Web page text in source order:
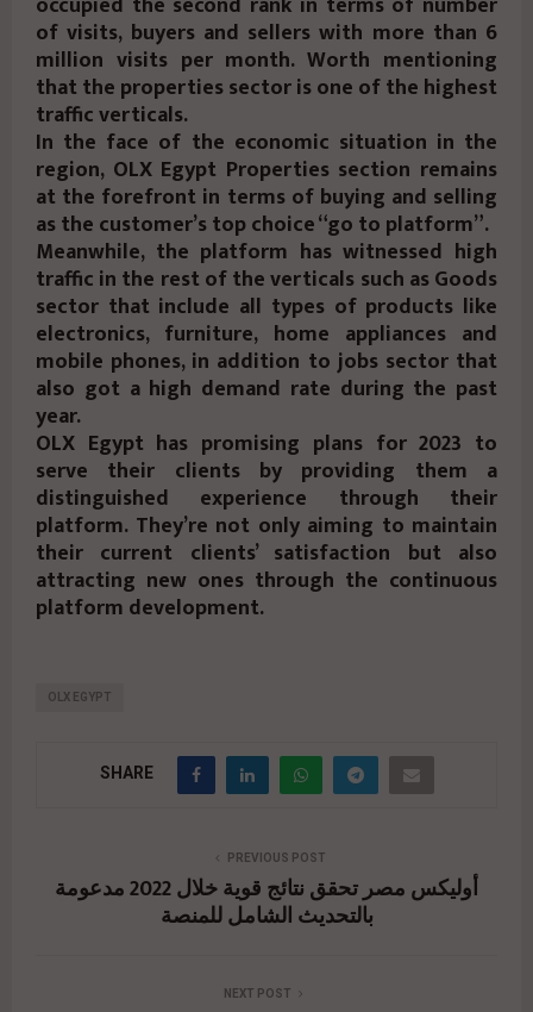
of visits, buyers and sellers with more than 6
million visits per month. Worth mentioning
that the properties sector is one of the highest
traffic verticals.
In the face of the economic situation in the
region, OLX Egypt Properties section remains
at the forefront in terms of buying and selling
as the customer’s top choice “go to platform”.
Meanwhile, the platform has witnessed high
traffic in the rest of the verticals such as Goods
sector that include all types of products like
electronics, furniture, home appliances and
mobile phones, in addition to jobs sector that
also got a high demand rate during the past
year.
OLX Egypt has promising plans for 2023 to
serve their clients by providing them a
distinguished experience through their
platform. They’re not only aiming to maintain
their current clients’ satisfaction but also
attracting new ones through the continuous
platform development.
OLX EGYPT
SHARE
PREVIOUS POST
أوليكس مصر تحقق نتائج قوية خلال 2022 مدعومة
بالتحديث الشامل للمنصة
NEXT POST